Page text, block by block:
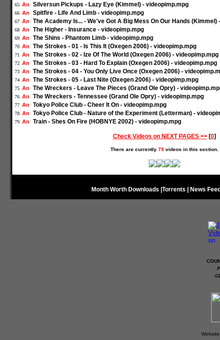
65 An Silversun Pickups - Lazy Eye (Kimmel) - videopimp.mpg
66 An Spitfire - Life And Limb - videopimp.mpg
67 An The Academy Is... - We've Got A Big Mess On Our Hands (Kimmel)
68 An The Higher - Insurance - videopimp.mpg
69 An The Shins - Phantom Limb - videopimp.mpg
70 An The Strokes - 01 - Is This It (Oxegen 2006) - videopimp.mpg
71 An The Strokes - 02 - Ize Of The World (Oxegen 2006) - videopimp.mpg
72 An The Strokes - 03 - Hard To Explain (Oxegen 2006) - videopimp.mpg
73 An The Strokes - 04 - You Only Live Once (Oxegen 2006) -
74 An The Strokes - 05 - Last Nite (Oxegen 2006) - videopimp.mpg
75 An The Wreckers - Leave The Pieces (Grand Ole Opry) -
76 An The Wreckers - Tennessee (Grand Ole Opry) - videopimp.mpg
77 An Tokyo Police Club - Cheer It On - videopimp.mpg
78 An Tokyo Police Club - Nature of the Experiment (Letterman) -
79 An Train - Shes On Fire (HOBNYE 2002) - videopimp.mpg
Check Videos on NEXT PAGES >>[0]
There are currently 79videos in this section.
Month Worth Downloads Torrents News